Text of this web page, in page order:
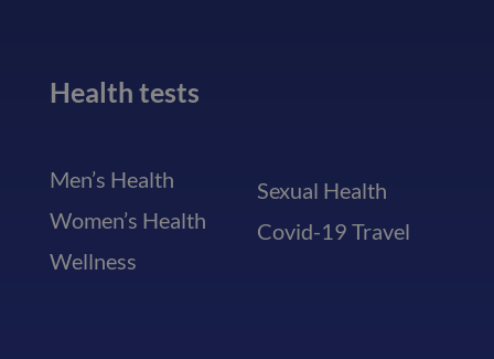
Health tests
Men’s Health
Women’s Health
Wellness
Sexual Health
Covid-19 Travel